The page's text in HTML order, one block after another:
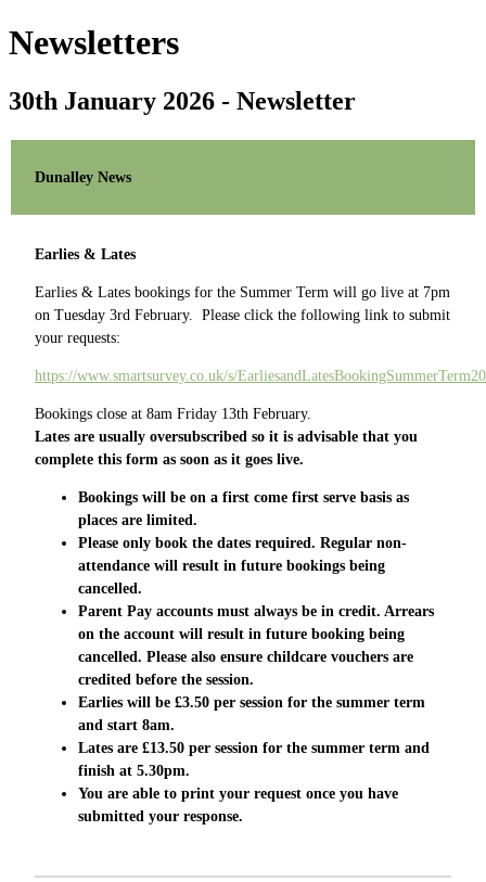
Newsletters
30th January 2026 - Newsletter
Dunalley News
Earlies & Lates
Earlies & Lates bookings for the Summer Term will go live at 7pm
on Tuesday 3rd February. Please click the following link to submit
your requests:
https://www.smartsurvey.co.uk/s/
Bookings close at 8am Friday 13th February.
Lates are usually oversubscribed so it is advisable that you
complete this form as soon as it goes live.
Bookings will be on a first come first serve basis as
places are limited.
Please only book the dates required. Regular non-
attendance will result in future bookings being
cancelled.
Parent Pay accounts must always be in credit. Arrears
on the account will result in future booking being
cancelled. Please also ensure childcare vouchers are
credited before the session.
Earlies will be £3.50 per session for the summer term
and start 8am.
Lates are £13.50 per session for the summer term and
finish at 5.30pm.
You are able to print your request once you have
submitted your response.